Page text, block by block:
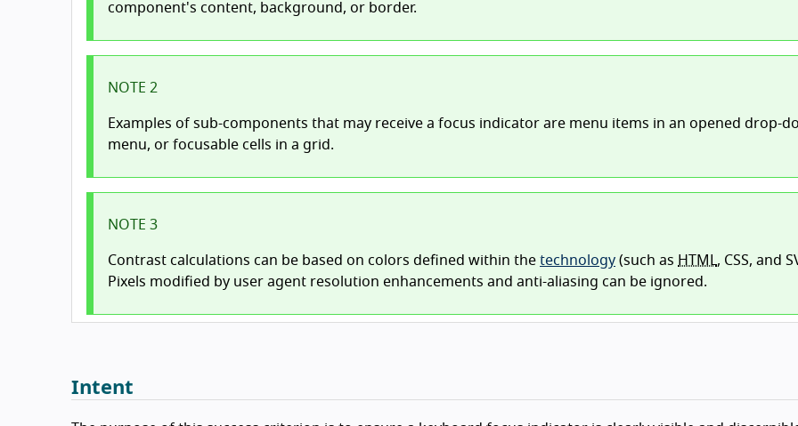
component's content, background, or border.
NOTE 2
Examples of sub-components that may receive a focus indicator are menu items in an opened drop-
menu, or focusable cells in a grid.
NOTE 3
Contrast calculations can be based on colors defined within the technology (such as HTML, CSS, and
Pixels modified by user agent resolution enhancements and anti-aliasing can be ignored.
Intent